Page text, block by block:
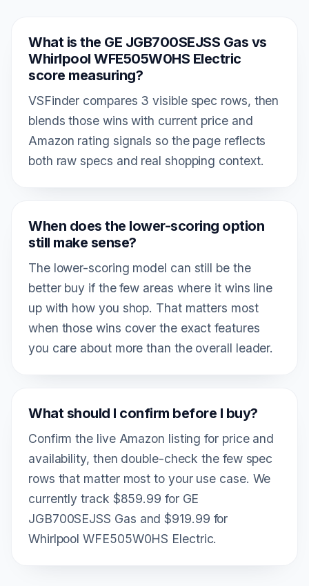
What is the GE JGB700SEJSS Gas vs
Whirlpool WFE505W0HS Electric
score measuring?
VSFinder compares 3 visible spec rows, then
blends those wins with current price and
Amazon rating signals so the page reflects
both raw specs and real shopping context.
When does the lower-scoring option
still make sense?
The lower-scoring model can still be the
better buy if the few areas where it wins line
up with how you shop. That matters most
when those wins cover the exact features
you care about more than the overall leader.
What should I confirm before I buy?
Confirm the live Amazon listing for price and
availability, then double-check the few spec
rows that matter most to your use case. We
currently track $859.99 for GE
JGB700SEJSS Gas and $919.99 for
Whirlpool WFE505W0HS Electric.